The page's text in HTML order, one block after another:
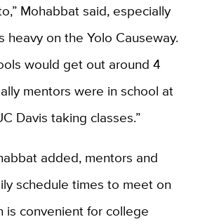
Mohabbat said, especially
heavy on the Yolo Causeway.
would get out around 4
mentors were in school at
Davis taking classes.”
added, mentors and
schedule times to meet on
is convenient for college